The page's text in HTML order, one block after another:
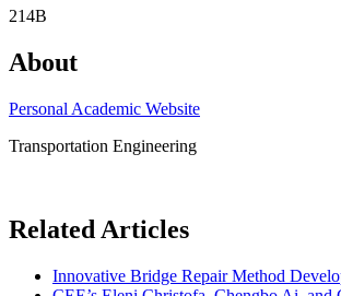
214B
About
Personal Academic Website
Transportation Engineering
Related Articles
Innovative Bridge Repair Method